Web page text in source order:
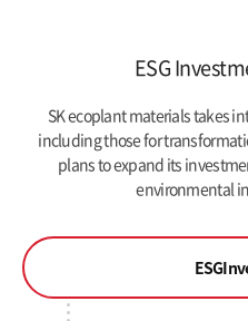
ESG
SK ecoplant materials takes
including those for
plans to expand its
environmental
ESG